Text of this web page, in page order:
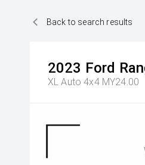
Back to search results
2023 Ford
XL Auto 4x4 MY24.00